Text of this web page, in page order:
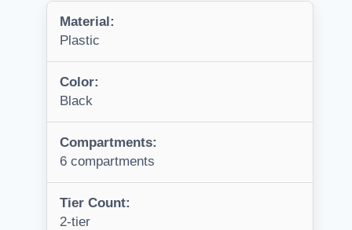
Material:
Plastic
Color:
Black
Compartments:
6 compartments
Tier Count:
2-tier